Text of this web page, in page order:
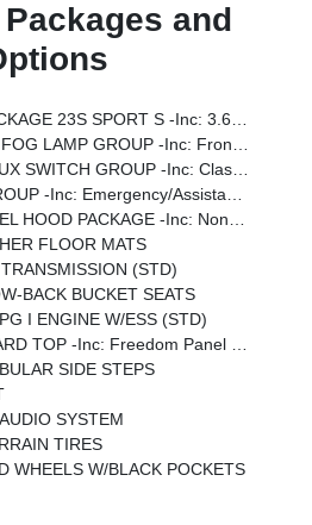
and
Mirrors, Enhanced Adaptive Cruise Control, Automatic Headlamps, Corning Gorilla Glass, Premium Wrapped Steering Wheel, Security Alarm, Sun Visors W/Illuminated Vanity Mirrors, Full Speed Forward Collision Warning Plus
Front LED Fog Lamps, LED Premium Reflector Headlamps
Class II Receiver Hitch, 7 & 4 Pin Wiring Harness, Auxiliary Switches
7.0 TFT Color Display, Universal Garage Door Opener, Heated Front Seats, Air Conditioning W/Auto Temp Control, Heated Steering Wheel, Air Filtering
PACKAGE -inc: Non Vented Steel Hood
FLOOR MATS
(STD)
BACK BUCKET SEATS
I ENGINE W/ESS (STD)
Storage Bag, Rear Window Defroster, Rear Window Wiper/Washer
SIDE STEPS
SYSTEM
TIRES
WHEELS W/BLACK POCKETS